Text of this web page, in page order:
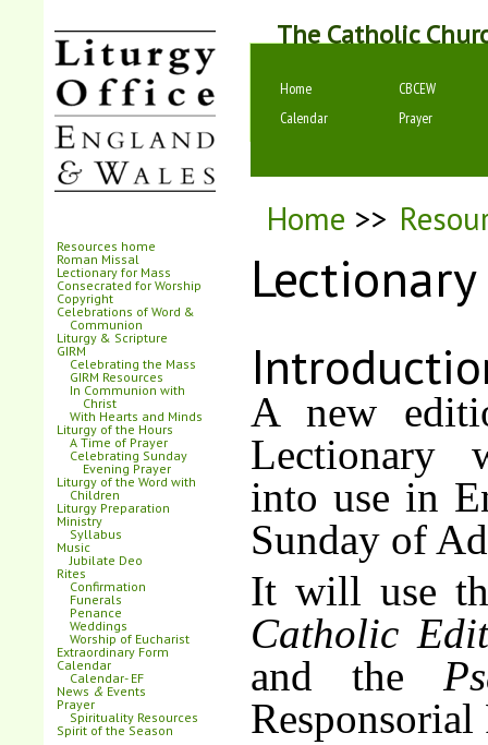
The Catholic
Home
CBCEW
Calendar
Prayer
Home >>
Lectionary
A new
Lectionary
into use in
Sunday of
It will use
Catholic
and the
Responsorial
Resources home
Roman Missal
Lectionary for Mass
Consecrated for Worship
Copyright
Celebrations of Word &
Communion
Liturgy & Scripture
GIRM
Celebrating the Mass
GIRM Resources
In Communion with
Christ
With Hearts and Minds
Liturgy of the Hours
A Time of Prayer
Celebrating Sunday
Evening Prayer
Liturgy of the Word with
Children
Liturgy Preparation
Ministry
Syllabus
Music
Jubilate Deo
Rites
Confirmation
Funerals
Penance
Weddings
Worship of Eucharist
Extraordinary Form
Calendar
Calendar- EF
News & Events
Prayer
Spirituality Resources
Spirit of the Season